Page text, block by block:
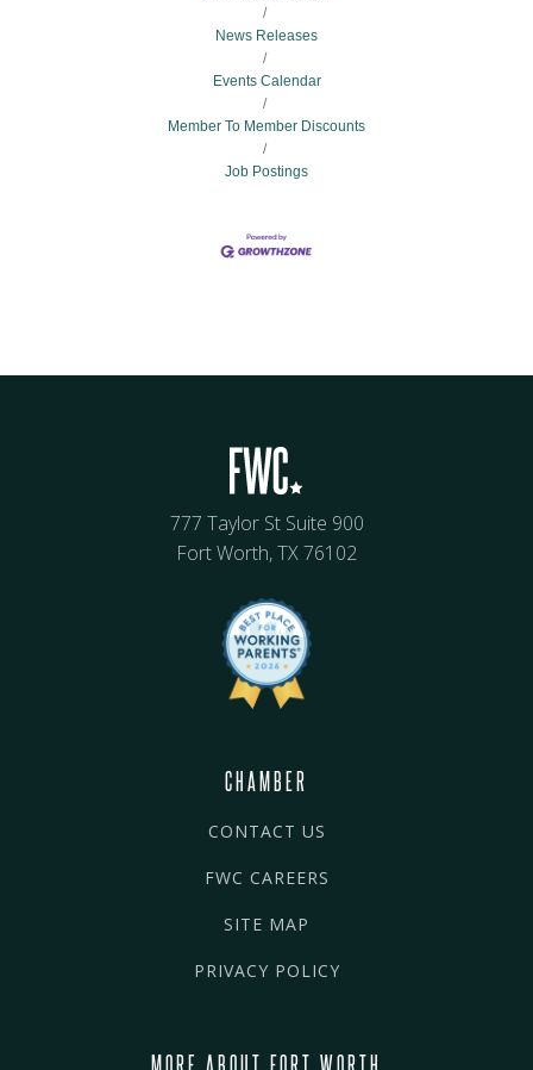
News Releases
Events Calendar
Member To Member Discounts
Job Postings
777 Taylor St Suite 900
Fort Worth, TX 76102
CHAMBER
CONTACT US
FWC CAREERS
SITE MAP
PRIVACY POLICY